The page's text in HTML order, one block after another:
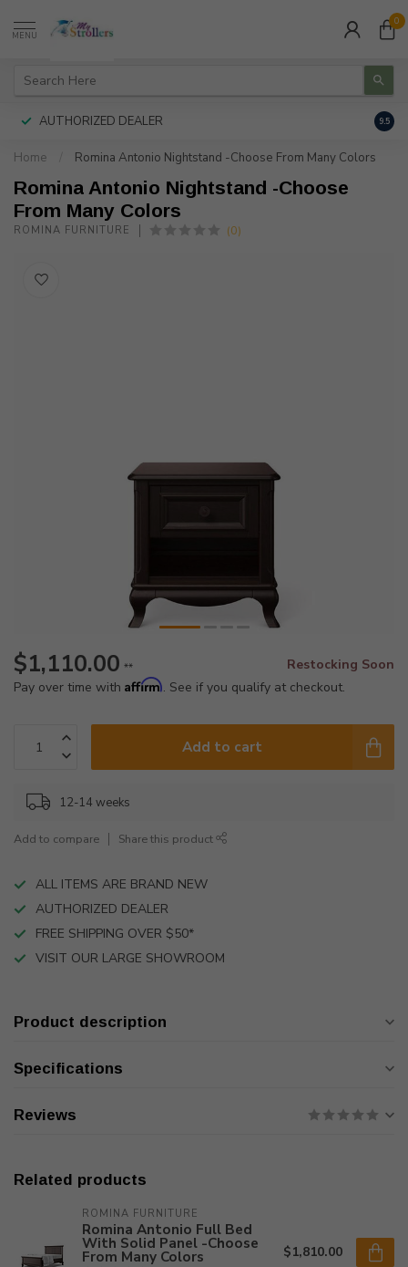
MENU
0
AUTHORIZED DEALER 9.5
Home Romina Antonio Nightstand -Choose From Many Colors
Romina Antonio Nightstand -Choose
From Many Colors
ROMINA FURNITURE (0)
$1,110.00 **
Restocking Soon
Pay over time with Affirm. See if you qualify at checkout.
Add to cart
12-14 weeks
Add to compare Share this product
ALL ITEMS ARE BRAND NEW
AUTHORIZED DEALER
FREE SHIPPING OVER $50*
VISIT OUR LARGE SHOWROOM
Product description
Specifications
Reviews
Related products
ROMINA FURNITURE
Romina Antonio Full Bed
With Solid Panel -Choose
From Many Colors $1,810.00